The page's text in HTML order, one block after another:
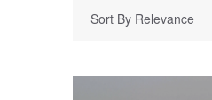
Sort By Relevance